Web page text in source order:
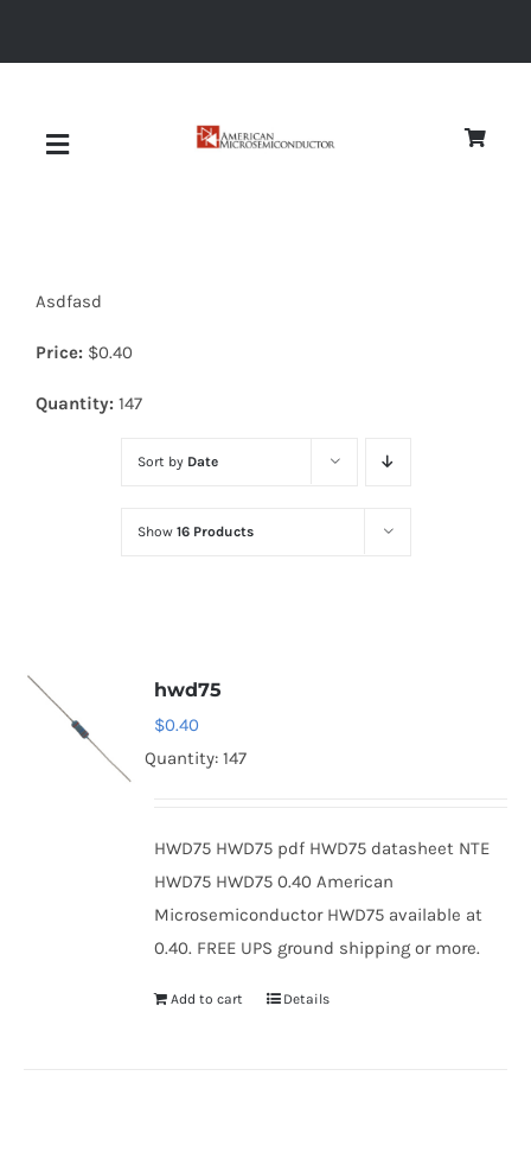
Toggle
Diodes
Optoelectronics
Asdfasd
Price: $0.40
Quantity: 147
Sort by Date
Show 16 Products
hwd75
$0.40
Quantity: 147
HWD75 HWD75 pdf HWD75 datasheet NTE
HWD75 HWD75 0.40 American
Microsemiconductor HWD75 available at
0.40. FREE UPS ground shipping or more.
Add to cart Details